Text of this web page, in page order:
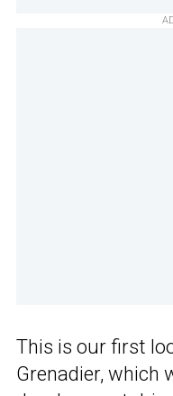
This is our first
Grenadier, which